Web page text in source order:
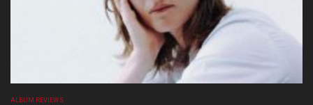
ALBUM REVIEWS